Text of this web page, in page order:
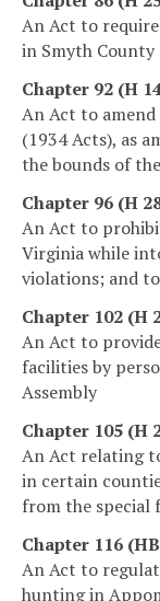
An Act to
in Smyth County
Chapter 92 (H
An Act to
(1934 Acts), as
the bounds of
Chapter 96 (H
An Act to
Virginia while
violations; and
Chapter 102 (H
An Act to
facilities by
Assembly
Chapter 105 (H
An Act relating
in certain
from the special
Chapter 116
An Act to
hunting in